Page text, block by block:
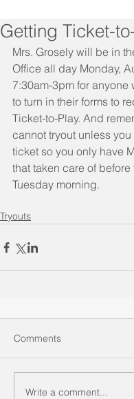
Getting Ticket-
Mrs. Grosely will be in
Office all day Monday,
7:30am-3pm for anyone
to turn in their forms to
Ticket-to-Play. And
cannot tryout unless you
ticket so you only have
that taken care of before
Tuesday morning.
Tryouts
Comments
Write a comment...